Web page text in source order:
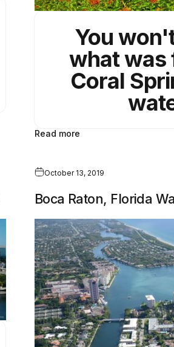
You
what was
Coral
Read more
October 13, 2019
Boca Raton, Florida